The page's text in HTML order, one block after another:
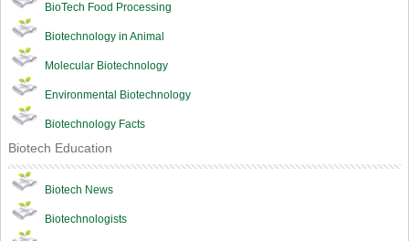
BioTech Food Processing
Biotechnology in Animal
Molecular Biotechnology
Environmental Biotechnology
Biotechnology Facts
Biotech Education
Biotech News
Biotechnologists